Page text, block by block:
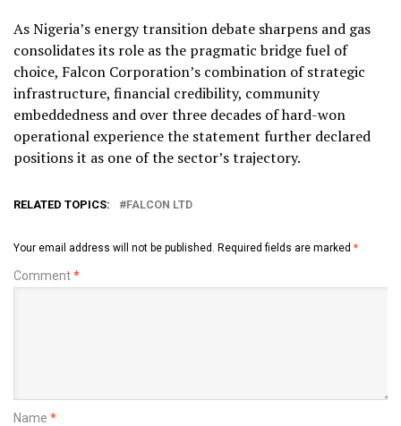
As Nigeria’s energy transition debate sharpens and gas
consolidates its role as the pragmatic bridge fuel of
choice, Falcon Corporation’s combination of strategic
infrastructure, financial credibility, community
embeddedness and over three decades of hard-won
operational experience the statement further declared
positions it as one of the sector’s trajectory.
RELATED TOPICS: FALCON LTD
Your email address will not be published. Required fields are marked *
Comment*
Name *